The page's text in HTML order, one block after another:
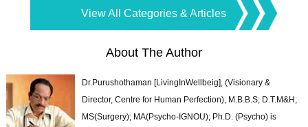
View All Categories & Articles
About The Author
Dr.Purushothaman [LivingInWellbeig], (Visionary &
Director, Centre for Human Perfection), M.B.B.S; D.T.M&H;
MS(Surgery); MA(Psycho-IGNOU); Ph.D. (Psycho) is